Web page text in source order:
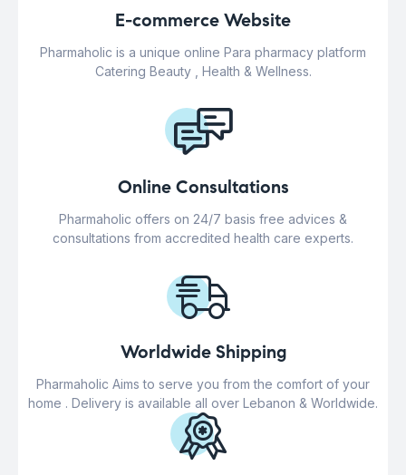
E-commerce Website
Pharmaholic is a unique online Para pharmacy platform
Catering Beauty , Health & Wellness.
Online Consultations
Pharmaholic offers on 24/7 basis free advices &
consultations from accredited health care experts.
Worldwide Shipping
Pharmaholic Aims to serve you from the comfort of your
home . Delivery is available all over Lebanon & Worldwide.